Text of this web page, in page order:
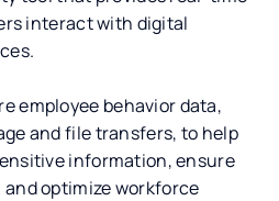
interact with digital
employee behavior data,
and file transfers, to help
information, ensure
optimize workforce